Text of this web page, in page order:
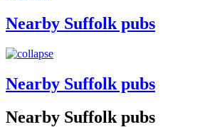
Nearby Suffolk pubs
Nearby Suffolk pubs
Nearby Suffolk pubs